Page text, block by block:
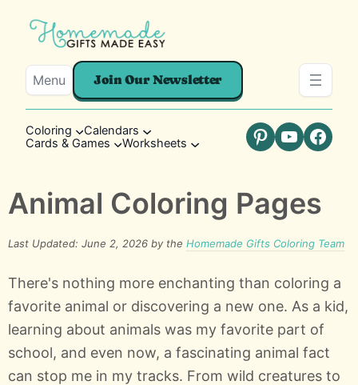
Menu Join Our Newsletter
Coloring
Calendars
Cards & Games
Worksheets Pinterest
YouTube
Animal Coloring Pages
Last Updated: June 2, 2026 by the Homemade Gifts Coloring Team
There's nothing more enchanting than coloring a
favorite animal or discovering a new one. As a kid,
learning about animals was my favorite part of
school, and even now, a fascinating animal fact
can stop me in my tracks. From wild creatures to